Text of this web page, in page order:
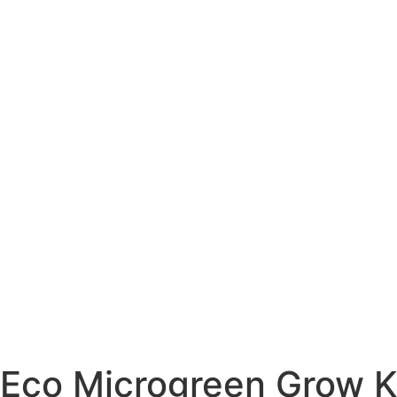
Eco Microgreen Grow